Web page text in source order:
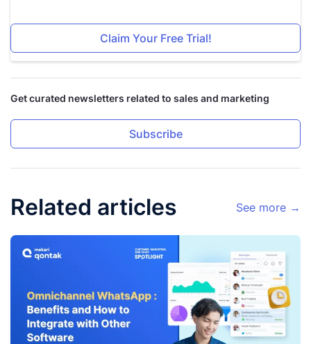
Claim Your Free Trial!
Get curated newsletters related to sales and marketing
Subscribe
Related articles See more →